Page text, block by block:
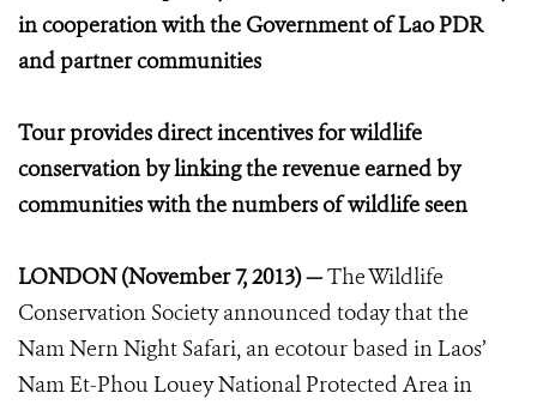
in cooperation with the Government of Lao PDR
and partner communities
Tour provides direct incentives for wildlife
conservation by linking the revenue earned by
communities with the numbers of wildlife seen
LONDON (November 7, 2013) —The Wildlife
Conservation Society announced today that the
Nam Nern Night Safari, an ecotour based in Laos’
Nam Et-Phou Louey National Protected Area in